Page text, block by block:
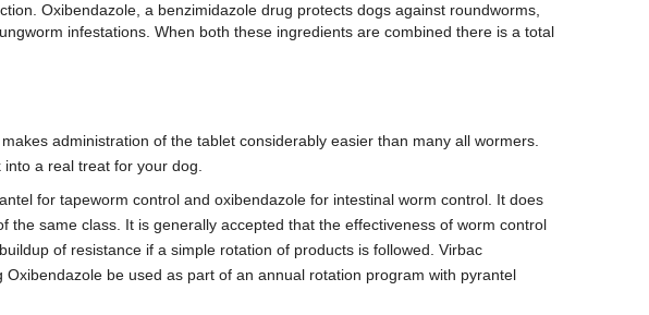
Oxibendazole, a benzimidazole drug protects dogs against roundworms,
infestations. When both these ingredients are combined there is a total
administration of the tablet considerably easier than many all wormers.
a real treat for your dog.
for tapeworm control and oxibendazole for intestinal worm control. It does
the same class. It is generally accepted that the effectiveness of worm control
of resistance if a simple rotation of products is followed. Virbac
be used as part of an annual rotation program with pyrantel